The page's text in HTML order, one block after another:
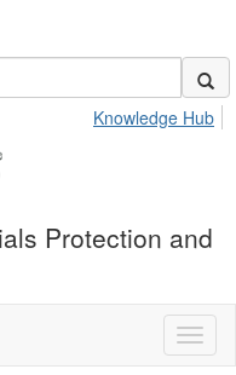
Knowledge Hub
Protection and